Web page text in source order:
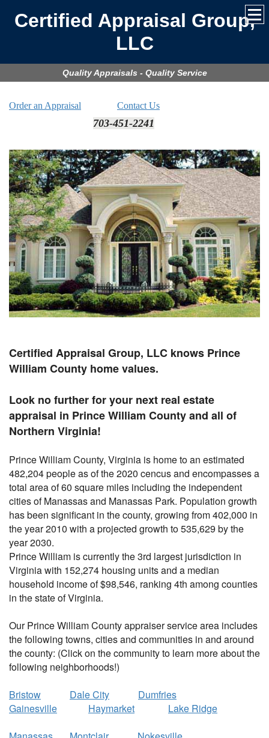
Certified Appraisal Group,
LLC
Quality Appraisals - Quality Service
Order an Appraisal Contact Us
703-451-2241
Certified Appraisal Group, LLC knows Prince
William County home values.
Look no further for your next real estate
appraisal in Prince William County and all of
Northern Virginia!
Prince William County, Virginia is home to an estimated
482,204 people as of the 2020 cencus and encompasses a
total area of 60 square miles including the independent
cities of Manassas and Manassas Park. Population growth
has been significant in the county, growing from 402,000 in
the year 2010 with a projected growth to 535,629 by the
year 2030.
Prince William is currently the 3rd largest jurisdiction in
Virginia with 152,274 housing units and a median
household income of $98,546, ranking 4th among counties
in the state of Virginia.
Our Prince William County appraiser service area includes
the following towns, cities and communities in and around
the county: (Click on the community to learn more about the
following neighborhoods!)
Bristow
Dale City
Dumfries
Gainesville
Haymarket
Lake Ridge